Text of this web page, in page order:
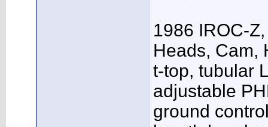
1986 IROC-
Heads, Cam,
t-top, tubular
adjustable
ground